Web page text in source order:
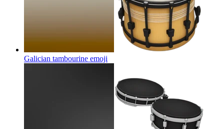
Galician tambourine emoji